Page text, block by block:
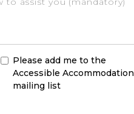
Please add me to the
Accessible Accommodation
mailing list